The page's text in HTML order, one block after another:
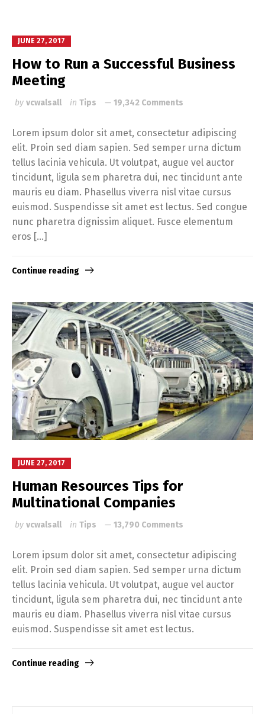
JUNE 27, 2017
How to Run a Successful Business
Meeting
by vcwalsall in Tips 19,342 Comments
Lorem ipsum dolor sit amet, consectetur adipiscing
elit. Proin sed diam sapien. Sed semper urna dictum
tellus lacinia vehicula. Ut volutpat, augue vel auctor
tincidunt, ligula sem pharetra dui, nec tincidunt ante
mauris eu diam. Phasellus viverra nisl vitae cursus
euismod. Suspendisse sit amet est lectus. Sed congue
nunc pharetra dignissim aliquet. Fusce elementum
eros […]
Continue reading
JUNE 27, 2017
Human Resources Tips for
Multinational Companies
by vcwalsall in Tips 13,790 Comments
Lorem ipsum dolor sit amet, consectetur adipiscing
elit. Proin sed diam sapien. Sed semper urna dictum
tellus lacinia vehicula. Ut volutpat, augue vel auctor
tincidunt, ligula sem pharetra dui, nec tincidunt ante
mauris eu diam. Phasellus viverra nisl vitae cursus
euismod. Suspendisse sit amet est lectus.
Continue reading